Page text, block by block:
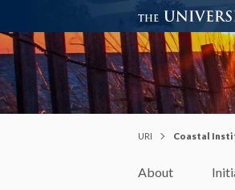
Coastal
Knowledge
URI Coastal
About